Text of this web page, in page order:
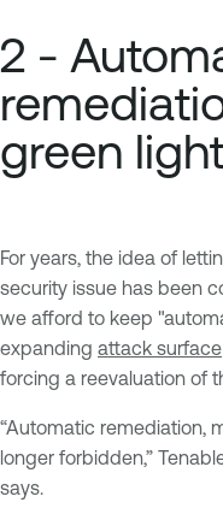
2 -
green
For years, the idea of
security issue has been
we afford to keep
expanding attack surface
forcing a reevaluation of
“Automatic remediation,
longer forbidden,”
says.